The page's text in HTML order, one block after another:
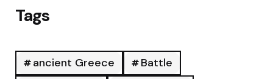
Tags
ancient Greece
Battle